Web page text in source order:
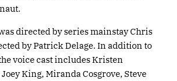
directed by series mainstay Chris
by Patrick Delage. In addition to
voice cast includes Kristen
King, Miranda Cosgrove, Steve